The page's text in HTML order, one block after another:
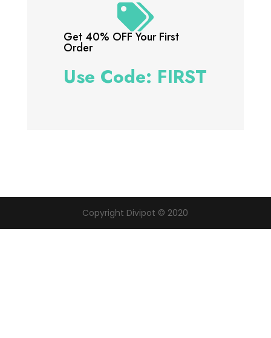

Get 40% OFF Your First
Order
Use Code: FIRST
Copyright Divipot © 2020